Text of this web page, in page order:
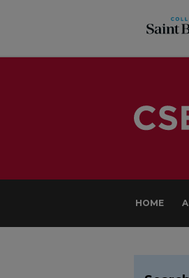
HOME